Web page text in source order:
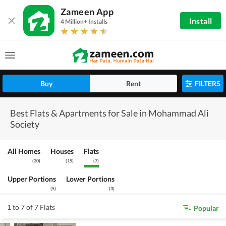
Zameen App
4 Million+ Installs Install
Buy Rent FILTERS
Best Flats & Apartments for Sale in Mohammad Ali
Society
All Homes
(30)
Houses
(15)
Flats
(7)
Upper Portions
(5)
Lower Portions
(3)
1 to 7 of 7 Flats Popular